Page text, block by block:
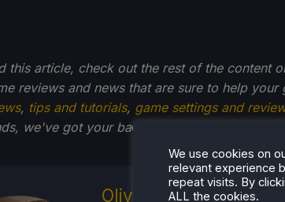
this article, check out the rest of the content
reviews and news that are sure to help
, tips and tutorials, game settings and
we've got your back.
Oliver Stogden
We use cookies on
relevant experience
repeat visits. By
ALL the cookies.